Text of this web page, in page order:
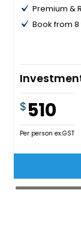
Premium &
Book from 8
$ 510
Per person ex.GST